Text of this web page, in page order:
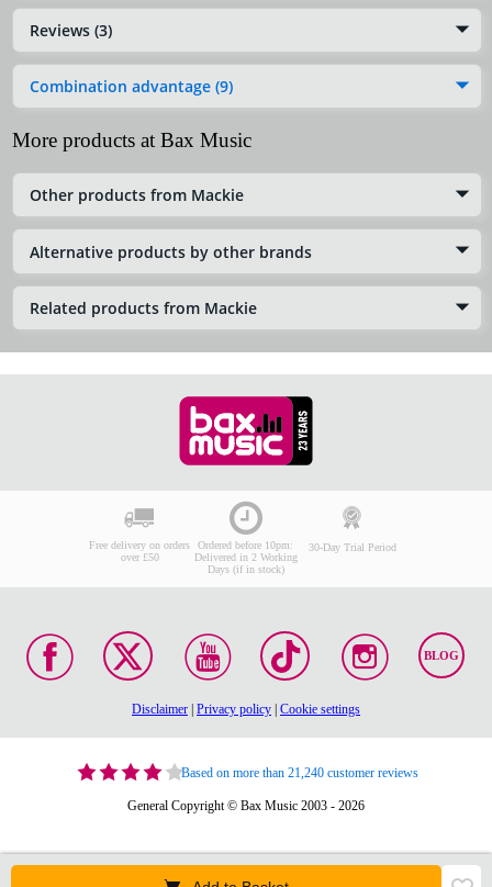
Reviews (3)
Combination advantage (9)
More products at Bax Music
Other products from Mackie
Alternative products by other brands
Related products from Mackie
Free delivery on orders
over £50
Ordered before 10pm:
Delivered in 2 Working
Days (if in stock)
30-Day Trial Period
BLOG
Disclaimer | Privacy policy | Cookie settings
Based on more than 21,240 customer reviews
General Copyright © Bax Music 2003 - 2026